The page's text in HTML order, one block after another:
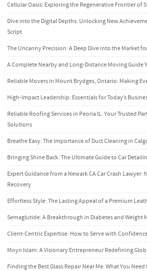
Cellular Oasis: Exploring the Regenerative Frontier of
Dive into the Digital Depths: Unlocking New
Script
The Uncanny Precision: A Deep Dive into the Market
A Complete Nearby and Long-Distance Moving Guide
Reliable Movers in Mount Brydges, Ontario: Making
High-Impact Leadership: Essentials for Today’s
Reliable Roofing Services in Peoria IL: Your Trusted
Solutions
Breathe Easy: The Importance of Duct Cleaning in
Bringing Shine Back: The Ultimate Guide to Car
Expert Guidance from a Newark CA Car Crash Lawyer:
Recovery
Effortless Style: The Lasting Appeal of a Premium
Semaglutide: A Breakthrough in Diabetes and Weight
Client-Centric Expertise: How to Serve with
Moyn Islam: A Visionary Entrepreneur Redefining
Finding the Best Glass Repair Near Me: What You